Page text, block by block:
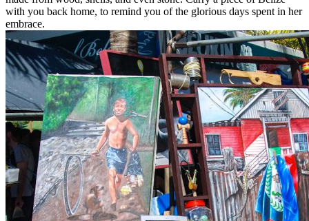
with you back home, to remind you of the glorious days spent in her
embrace.